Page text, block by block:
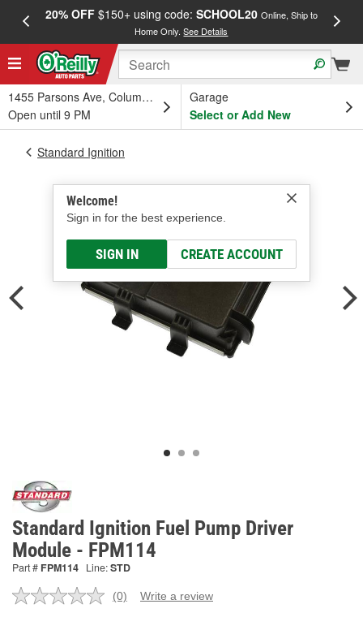
20% OFF$150+ using code: SCHOOL20 Online, Ship to
Home Only.See Details
1455 Parsons Ave, Columbus, OH
Open until 9 PM
Garage
Select or Add New
Welcome!
Sign in for the best experience.
SIGN IN CREATE ACCOUNT
Standard Ignition
Standard Ignition Fuel Pump Driver
Module - FPM114
Part # FPM114 Line:STD
No
(0) Write a review